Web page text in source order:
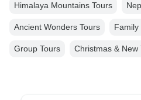
Himalaya Mountains Tours
Ancient Wonders Tours Family
Group Tours Christmas & New